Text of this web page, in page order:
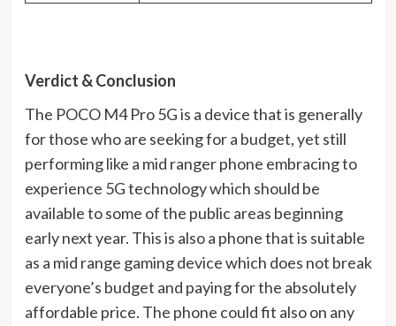
Verdict & Conclusion
The POCO M4 Pro 5G is a device that is generally
for those who are seeking for a budget, yet still
performing like a mid ranger phone embracing to
experience 5G technology which should be
available to some of the public areas beginning
early next year. This is also a phone that is suitable
as a mid range gaming device which does not break
everyone’s budget and paying for the absolutely
affordable price. The phone could fit also on any